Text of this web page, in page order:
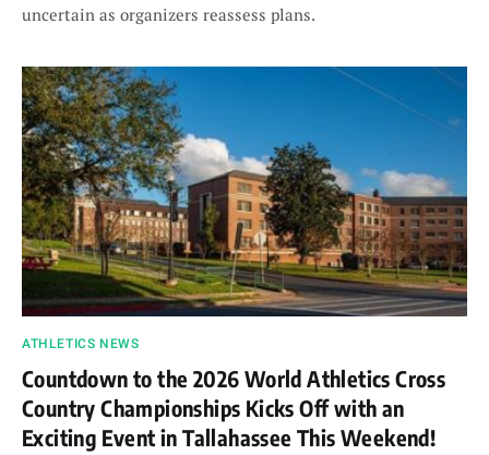
uncertain as organizers reassess plans.
ATHLETICS NEWS
Countdown to the 2026 World Athletics Cross
Country Championships Kicks Off with an
Exciting Event in Tallahassee This Weekend!